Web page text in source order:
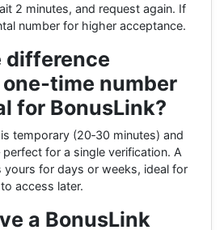
2 minutes, and request again. If
number for higher acceptance.
difference
number
for BonusLink?
temporary (20‑30 minutes) and
for a single verification. A
yours for days or weeks, ideal for
access later.
a BonusLink